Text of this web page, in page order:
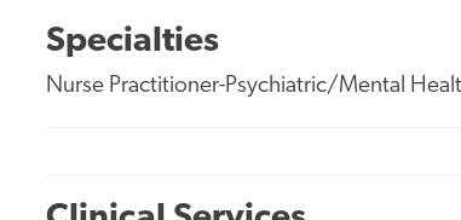
Specialties
Nurse Practitioner-Psychiatric/Mental